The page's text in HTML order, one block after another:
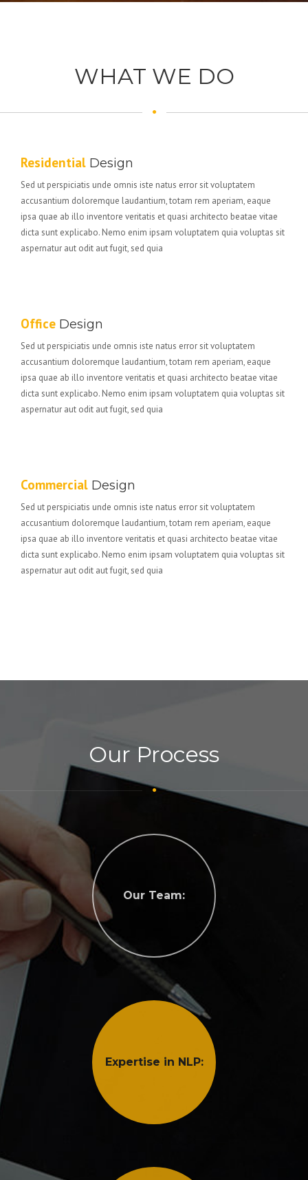
WHAT WE DO
Residential Design
Sed ut perspiciatis unde omnis iste natus error sit voluptatem
accusantium doloremque laudantium, totam rem aperiam, eaque
ipsa quae ab illo inventore veritatis et quasi architecto beatae vitae
dicta sunt explicabo. Nemo enim ipsam voluptatem quia voluptas sit
aspernatur aut odit aut fugit, sed quia
Office Design
Sed ut perspiciatis unde omnis iste natus error sit voluptatem
accusantium doloremque laudantium, totam rem aperiam, eaque
ipsa quae ab illo inventore veritatis et quasi architecto beatae vitae
dicta sunt explicabo. Nemo enim ipsam voluptatem quia voluptas sit
aspernatur aut odit aut fugit, sed quia
Commercial Design
Sed ut perspiciatis unde omnis iste natus error sit voluptatem
accusantium doloremque laudantium, totam rem aperiam, eaque
ipsa quae ab illo inventore veritatis et quasi architecto beatae vitae
dicta sunt explicabo. Nemo enim ipsam voluptatem quia voluptas sit
aspernatur aut odit aut fugit, sed quia
Our Process
Our Team:
Expertise in NLP: